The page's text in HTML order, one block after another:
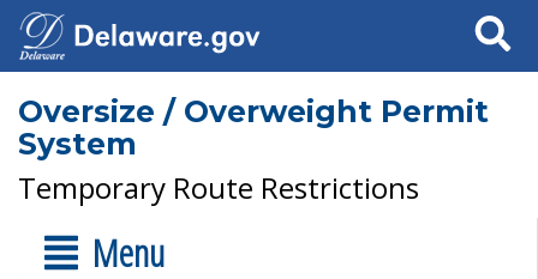
Search
Oversize / Overweight Permit
System
Temporary Route Restrictions
Menu